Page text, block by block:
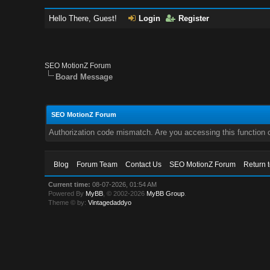
Hello There, Guest! Login Register
SEO MotionZ Forum
Board Message
SEO MotionZ Forum
Authorization code mismatch. Are you accessing this function
Blog Forum Team Contact Us SEO MotionZ Forum Return
Current time: 08-07-2026, 01:54 AM
Powered By MyBB , © 2002-2026 MyBB Group
Theme © by:Vintagedaddyo